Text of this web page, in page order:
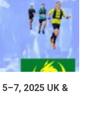
2025 UK &